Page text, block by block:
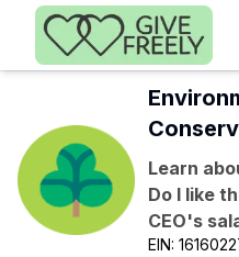
Skip to main content
Learn
Do I like
CEO's
EIN: